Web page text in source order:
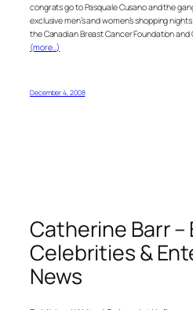
congrats go to Pasquale Cusano and the
exclusive men’s and women’s shopping
the Canadian Breast Cancer Foundation and
(more…)
December 4, 2008
Catherine Barr –
Celebrities &
News